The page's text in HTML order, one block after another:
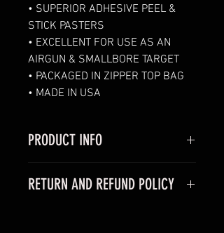
• SUPERIOR ADHESIVE PEEL &
STICK PASTERS
• EXCELLENT FOR USE AS AN
AIRGUN & SMALLBORE TARGET
• PACKAGED IN ZIPPER TOP BAG
• MADE IN USA
PRODUCT INFO
RETURN AND REFUND POLICY